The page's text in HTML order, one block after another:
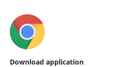
Download application